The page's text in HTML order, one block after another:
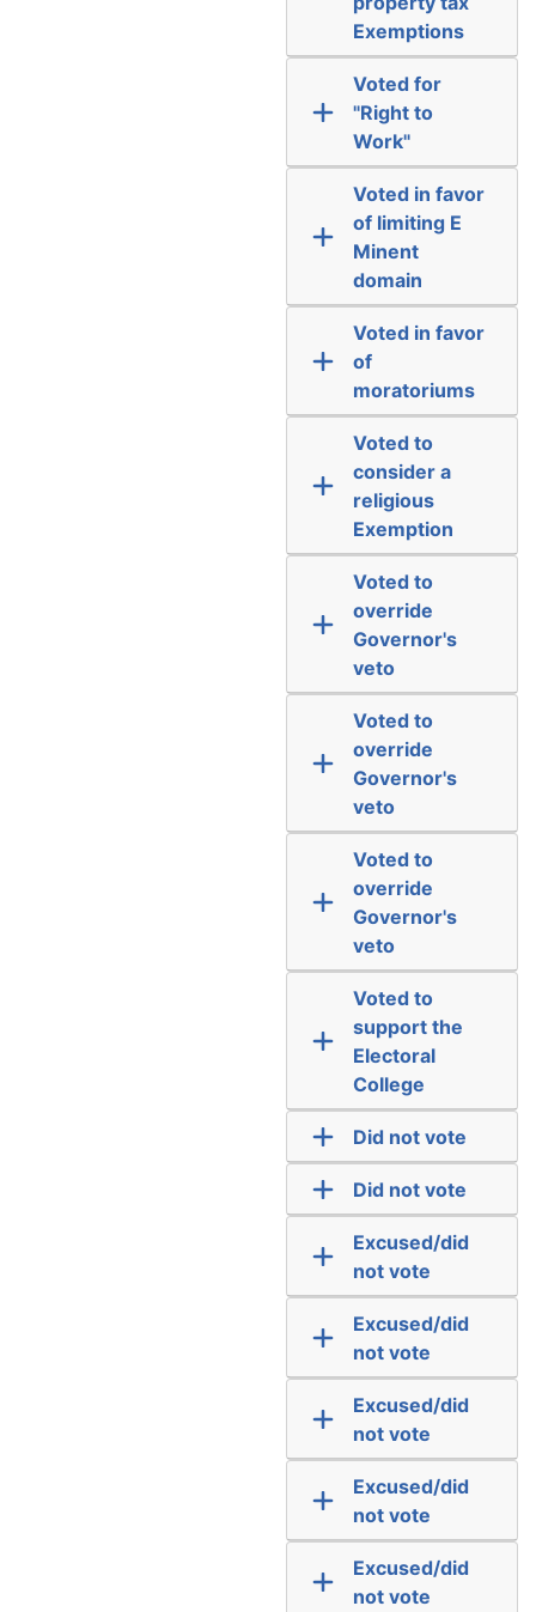
Exemptions
Voted for
"Right to
Work"
Voted in favor
of limiting E
Minent
domain
Voted in favor
of
moratoriums
Voted to
consider a
religious
Exemption
Voted to
override
Governor's
veto
Voted to
override
Governor's
veto
Voted to
override
Governor's
veto
Voted to
support the
Electoral
College
Did not vote
Did not vote
Excused/did
not vote
Excused/did
not vote
Excused/did
not vote
Excused/did
not vote
Excused/did
not vote